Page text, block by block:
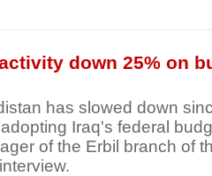
down 25% on
has slowed down
Iraq's federal
of the Erbil branch of